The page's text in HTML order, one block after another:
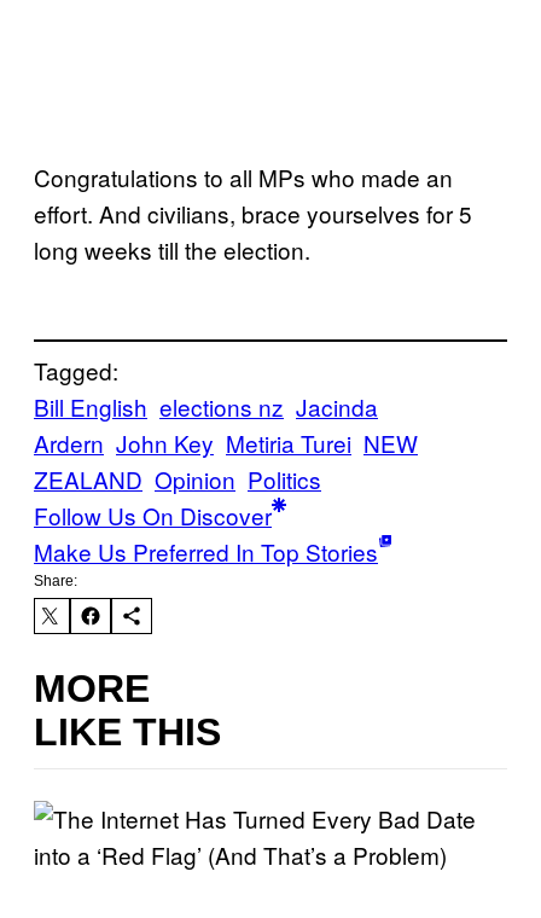
Congratulations to all MPs who made an
effort. And civilians, brace yourselves for 5
long weeks till the election.
Tagged:
Bill English elections nz Jacinda
Ardern John Key Metiria Turei NEW
ZEALAND Opinion Politics
Follow Us On Discover
Make Us Preferred In Top Stories
Share:
MORE
LIKE THIS